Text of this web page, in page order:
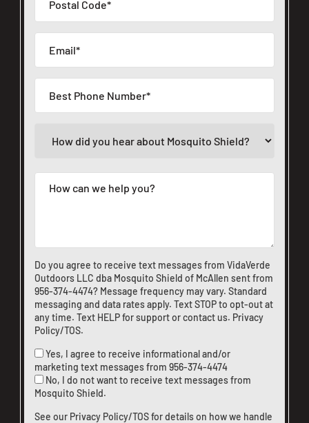
Do you agree to receive text messages from VidaVerde
Outdoors LLC dba Mosquito Shield of McAllen sent from
956-374-4474? Message frequency may vary. Standard
messaging and data rates apply. Text STOP to opt-out at
any time. Text HELP for support orcontact us. Privacy
Policy/TOS.
Yes, I agree to receive informational and/or
marketing text messages from 956-374-4474
No, I do not want to receive text messages from
Mosquito Shield.
See our Privacy Policy/TOSfor details on how we handle